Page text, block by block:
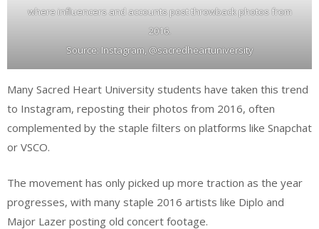
where influencers and accounts post throwback photos from
2016.
Source: Instagram, @sacredheartuniversity
Many Sacred Heart University students have taken this trend
to Instagram, reposting their photos from 2016, often
complemented by the staple filters on platforms like Snapchat
or VSCO.
The movement has only picked up more traction as the year
progresses, with many staple 2016 artists like Diplo and
Major Lazer posting old concert footage.